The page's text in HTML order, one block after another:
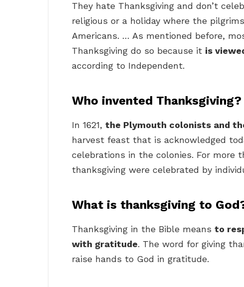
They hate Thanksgiving and don’t
religious or a holiday where the
Americans. … As mentioned before,
Thanksgiving do so because it is
according to Independent.
Who invented Thanksgiving?
In 1621, the Plymouth colonists and
harvest feast that is acknowledged
celebrations in the colonies. For more
thanksgiving were celebrated by
What is thanksgiving to
Thanksgiving in the Bible means to
with gratitude. The word for giving
raise hands to God in gratitude.